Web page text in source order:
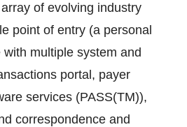
of evolving industry
point of entry (a personal
multiple system and
portal, payer
services (PASS(TM)),
correspondence and